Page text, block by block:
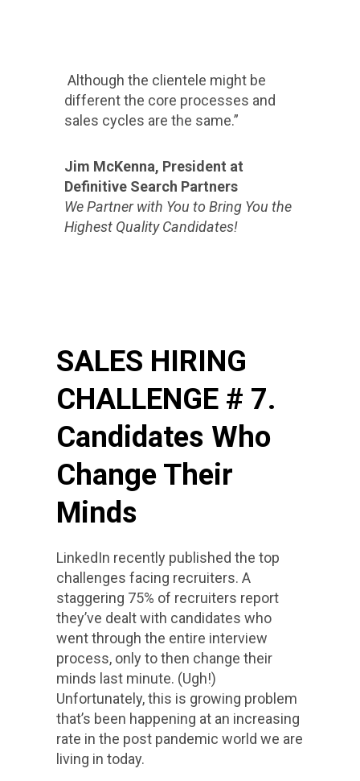
Although the clientele might be
different the core processes and
sales cycles are the same.”
Jim McKenna, President at
Definitive Search Partners
We Partner with You to Bring You the
Highest Quality Candidates!
SALES HIRING
CHALLENGE # 7.
Candidates Who
Change Their
Minds
LinkedIn recently published the top
challenges facing recruiters. A
staggering 75% of recruiters report
they’ve dealt with candidates who
went through the entire interview
process, only to then change their
minds last minute. (Ugh!)
Unfortunately, this is growing problem
that’s been happening at an increasing
rate in the post pandemic world we are
living in today.